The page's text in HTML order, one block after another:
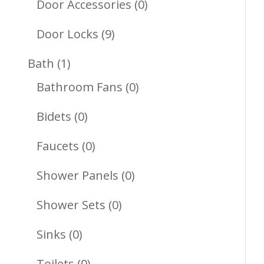
Products
Door Accessories 00
Door Locks 99
Bath 11
Product
Bathroom Fans 00
Bidets 00
Products
Faucets 00
Products
Shower Panels 00
Shower Sets 00
Sinks 00
Products